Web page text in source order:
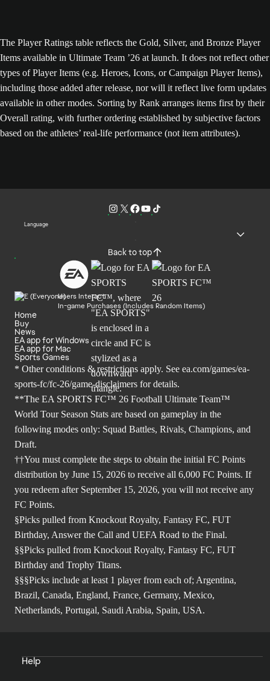
The Player Ratings table reflects the Gold, Silver, and Bronze Player
Items available in Ultimate Team ’26 at launch. It does not reflect other
types of Player Items (e.g. Heroes, Icons, or Campaign Player Items),
including those added after release, nor will it reflect live form updates
available in other modes. Sorting by Rank arranges items first by their
Overall rating, with further ordering established by subjective factors
based on the athletes’ real-life performance (not item attributes).
Language
Back to top
Users Interact
In-game Purchases (Includes Random Items)
Home
Buy
News
EA app for Windows
EA app for Mac
Sports Games
* Other conditions & restrictions apply. See ea.com/games/ea-
sports-fc/fc-26/game-disclaimers for details.
**The EA SPORTS FC™ 26 Football Ultimate Team™
World Tour Season Stats are based on gameplay in the
following modes only: Squad Battles, Rivals, Champions, and
Draft.
††You must complete the steps to obtain the initial FC Points
distribution by June 15, 2026 to receive all 6,000 FC Points. If
you redeem after September 15, 2026, you will not receive any
FC Points.
§Picks pulled from Knockout Royalty, Fantasy FC, FUT
Birthday, Answer the Call and UEFA Road to the Final.
§§Picks pulled from Knockout Royalty, Fantasy FC, FUT
Birthday and Trophy Titans.
§§§Picks include at least 1 player from each of; Argentina,
Brazil, Canada, England, France, Germany, Mexico,
Netherlands, Portugal, Saudi Arabia, Spain, USA.
Help